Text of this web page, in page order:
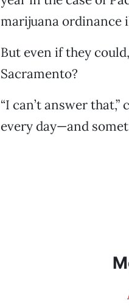
marijuana ordinance
But even if they
Sacramento?
“I can’t answer
every day—and